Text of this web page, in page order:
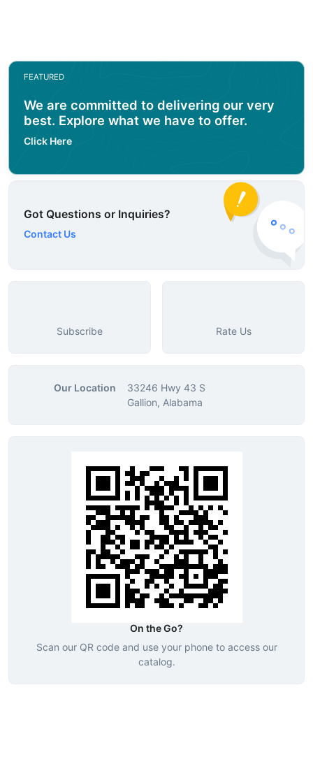
FEATURED
We are committed to delivering our very
best. Explore what we have to offer.
Click Here
Got Questions or Inquiries?
Contact Us
Subscribe Rate Us
Our Location
33246 Hwy 43 S
Gallion, Alabama
On the Go?
Scan our QR code and use your phone to access our
catalog.